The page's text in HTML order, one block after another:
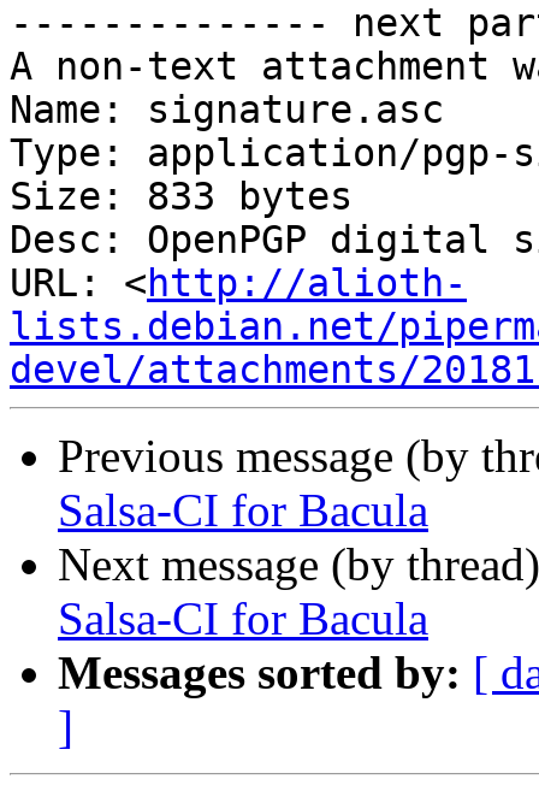
-------------- next
A non-text attachment
Name: signature.asc
Type: application/pgp-
Size: 833 bytes
Desc: OpenPGP digital
URL: <http://alioth-
lists.debian.net/
devel/attachments/
Previous message (by
Salsa-CI for Bacula
Next message (by
Salsa-CI for Bacula
Messages sorted by: [
]